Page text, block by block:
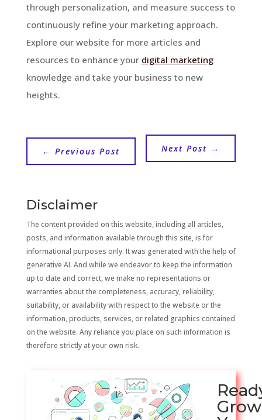
through personalization, and measure success to
continuously refine your marketing approach.
Explore our website for more articles and
resources to enhance your digital marketing
knowledge and take your business to new
heights.
← Previous Post Next Post →
Disclaimer
The content provided on this website, including all articles,
posts, and information available through this site, is for
informational purposes only. It was generated with the help of
generative AI. And while we endeavor to keep the information
up to date and correct, we make no representations or
warranties about the completeness, accuracy, reliability,
suitability, or availability with respect to the website or the
information, products, services, or related graphics contained
on the website. Any reliance you place on such information is
therefore strictly at your own risk.
Grow